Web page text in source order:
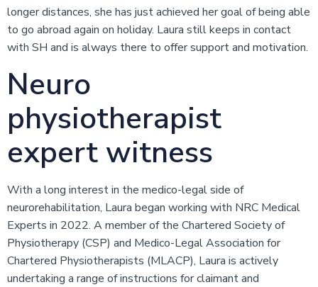
longer distances, she has just achieved her goal of being able
to go abroad again on holiday. Laura still keeps in contact
with SH and is always there to offer support and motivation.
Neuro
physiotherapist
expert witness
With a long interest in the medico-legal side of
neurorehabilitation, Laura began working with NRC Medical
Experts in 2022. A member of the Chartered Society of
Physiotherapy (CSP) and Medico-Legal Association for
Chartered Physiotherapists (MLACP), Laura is actively
undertaking a range of instructions for claimant and